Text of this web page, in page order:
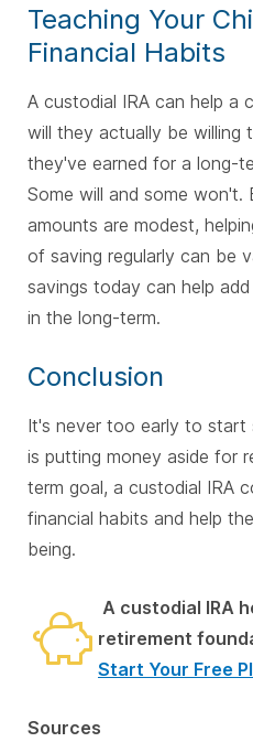
Teaching Your
Financial Habits
A custodial IRA can help a
will they actually be willing
they've earned for a long-
Some will and some won't.
amounts are modest,
of saving regularly can be
savings today can help
in the long-term.
Conclusion
It's never too early to start
is putting money aside for
term goal, a custodial IRA
financial habits and help
being.
A custodial IRA
retirement
Start Your Free
Sources